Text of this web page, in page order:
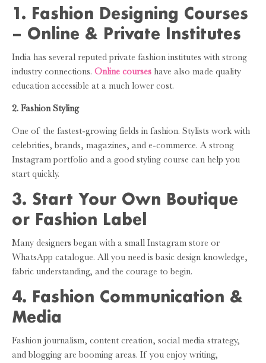
1. Fashion Designing Courses
– Online & Private Institutes
India has several reputed private fashion institutes with strong
industry connections. Online courses have also made quality
education accessible at a much lower cost.
2. Fashion Styling
One of the fastest-growing fields in fashion. Stylists work with
celebrities, brands, magazines, and e-commerce. A strong
Instagram portfolio and a good styling course can help you
start quickly.
3. Start Your Own Boutique
or Fashion Label
Many designers began with a small Instagram store or
WhatsApp catalogue. All you need is basic design knowledge,
fabric understanding, and the courage to begin.
4. Fashion Communication &
Media
Fashion journalism, content creation, social media strategy,
and blogging are booming areas. If you enjoy writing,